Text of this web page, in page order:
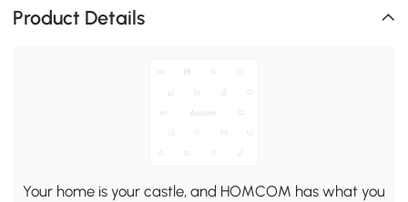
Product Details
Your home is your castle, and HOMCOM has what you